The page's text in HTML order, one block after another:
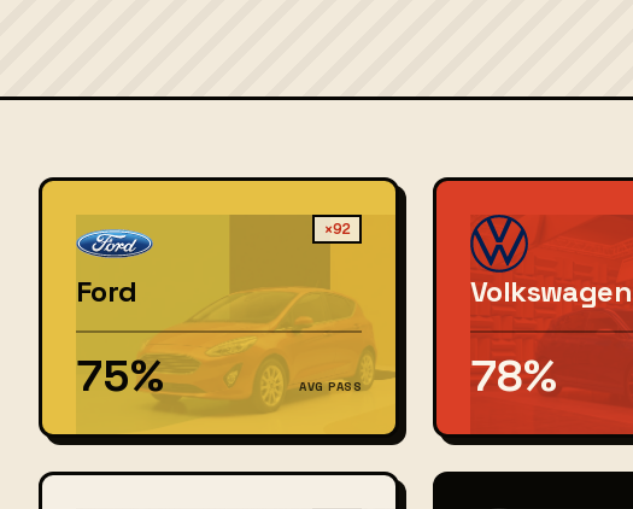
×92
Ford
75% AVG PASS
Volkswagen
78%